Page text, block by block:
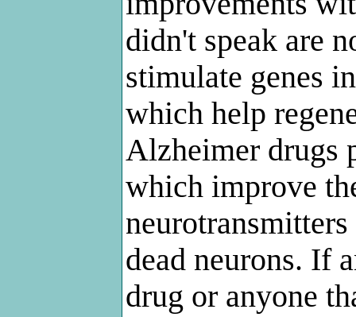
didn't speak are
stimulate genes
which help
Alzheimer drugs
which improve
dead neurons. If
drug or anyone